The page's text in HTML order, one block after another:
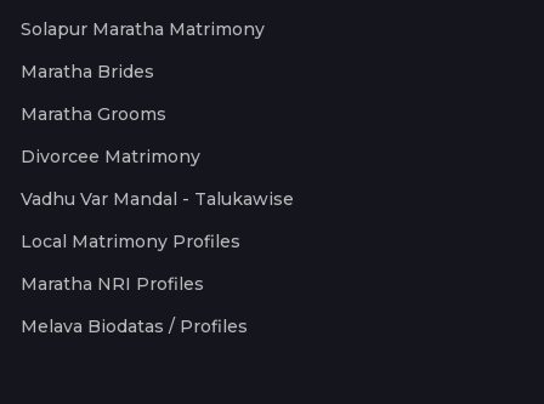
Solapur Maratha Matrimony
Maratha Brides
Maratha Grooms
Divorcee Matrimony
Vadhu Var Mandal - Talukawise
Local Matrimony Profiles
Maratha NRI Profiles
Melava Biodatas / Profiles